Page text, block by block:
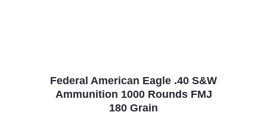
Federal American Eagle .40 S&W
Ammunition 1000 Rounds FMJ
180 Grain